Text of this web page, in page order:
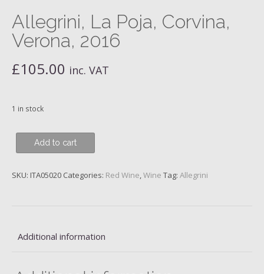
Allegrini, La Poja, Corvina,
Verona, 2016
£105.00 inc. VAT
1 in stock
Allegrini,
La
Corvina,
Add to cart
SKU: ITA05020 Categories: Red Wine,Wine Tag: Allegrini
Additional information